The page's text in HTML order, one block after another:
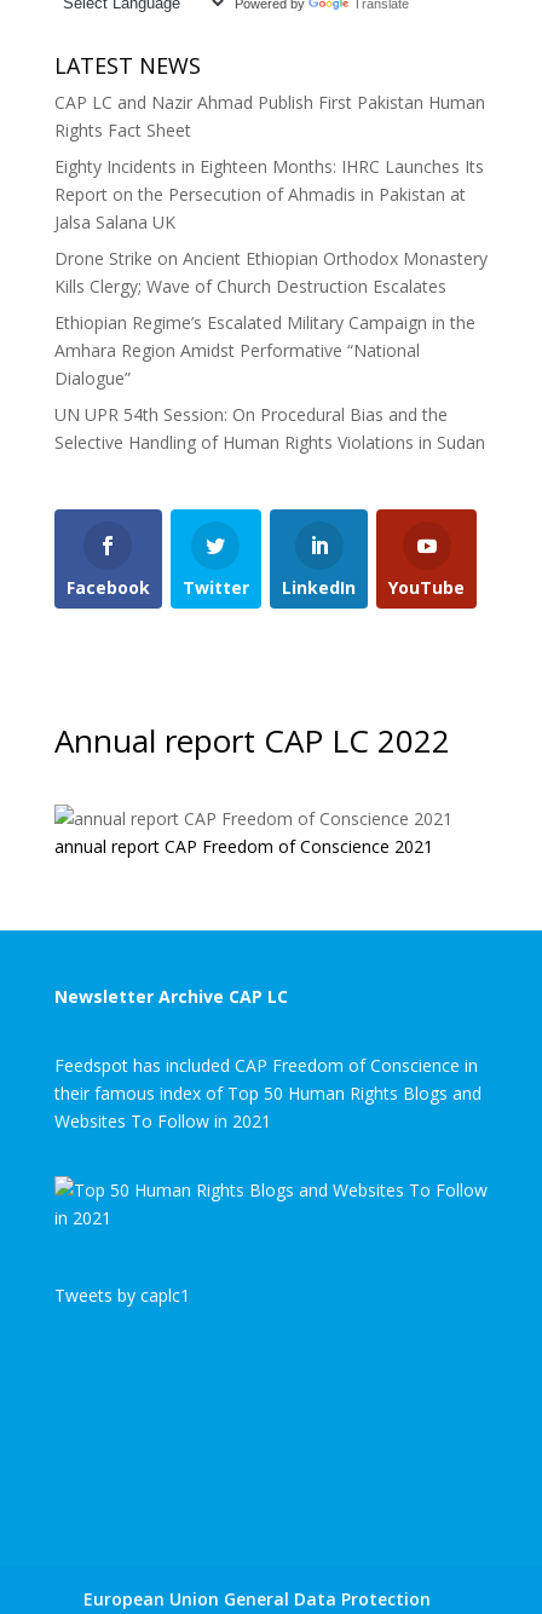
Powered by Translate
LATEST NEWS
CAP LC and Nazir Ahmad Publish First Pakistan Human
Rights Fact Sheet
Eighty Incidents in Eighteen Months: IHRC Launches Its
Report on the Persecution of Ahmadis in Pakistan at
Jalsa Salana UK
Drone Strike on Ancient Ethiopian Orthodox Monastery
Kills Clergy; Wave of Church Destruction Escalates
Ethiopian Regime’s Escalated Military Campaign in the
Amhara Region Amidst Performative “National
Dialogue”
UN UPR 54th Session: On Procedural Bias and the
Selective Handling of Human Rights Violations in Sudan
Facebook Twitter LinkedIn YouTube
Annual report CAP LC 2022
annual report CAP Freedom of Conscience 2021
Newsletter Archive CAP LC
Feedspot has included CAP Freedom of Conscience in
their famous index of Top 50 Human Rights Blogs and
Websites To Follow in 2021
Tweets by caplc1
European Union General Data Protection